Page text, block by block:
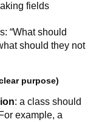
fields
“What should
should they not
purpose)
: a class should
example, a